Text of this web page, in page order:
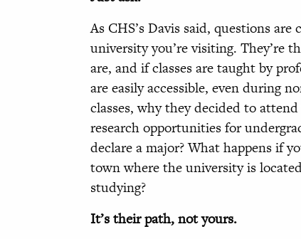
As CHS’s Davis said, questions
university you’re visiting. They’re
are, and if classes are taught by
are easily accessible, even during
classes, why they decided to
research opportunities for
declare a major? What happens if
town where the university is
studying?
It’s their path, not yours.